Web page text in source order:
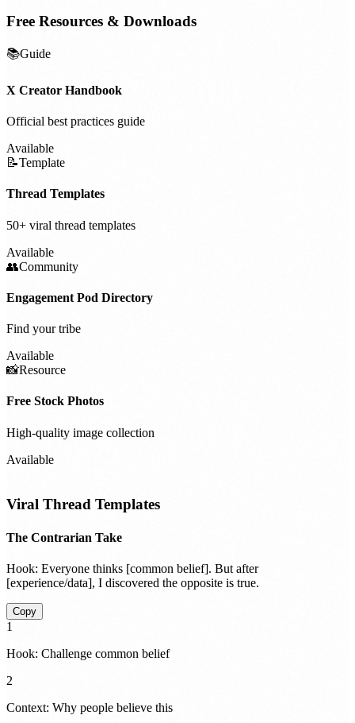
Free Resources & Downloads
📚Guide
X Creator Handbook
Official best practices guide
Available
📝Template
Thread Templates
50+ viral thread templates
Available
👥Community
Engagement Pod Directory
Find your tribe
Available
📸Resource
Free Stock Photos
High-quality image collection
Available
Viral Thread Templates
The Contrarian Take
Hook: Everyone thinks [common belief]. But after
[experience/data], I discovered the opposite is true.
Copy
1
Hook: Challenge common belief
2
Context: Why people believe this